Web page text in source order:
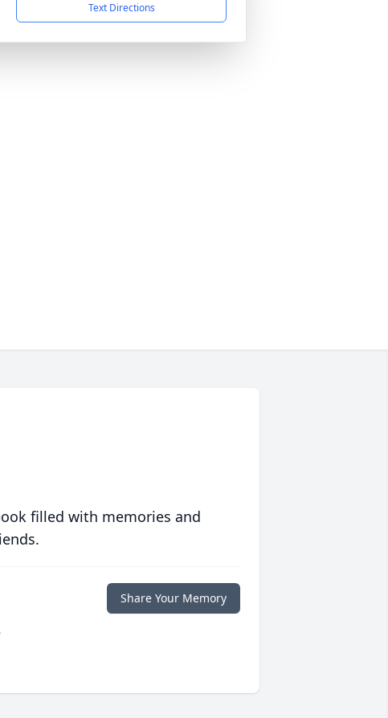
Text Directions
filled with memories and
Share Your Memory